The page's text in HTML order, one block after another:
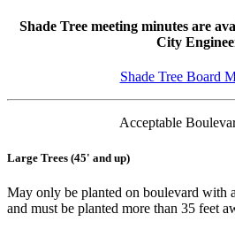
Shade Tree meeting minutes are
City
Shade Tree Board
Acceptable
Large Trees (45' and up)
May only be planted on boulevard with
and must be planted more than 35 feet